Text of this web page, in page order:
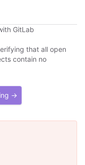
GitLab
that all open
contain no
→